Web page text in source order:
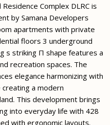
Complex DLRC is
by Samana Developers
apartments with private
floors 3 underground
s striking П shape features a
recreation spaces. The
elegance harmonizing with
a modern
This development brings
into everyday life with 428
with ergonomic layouts.